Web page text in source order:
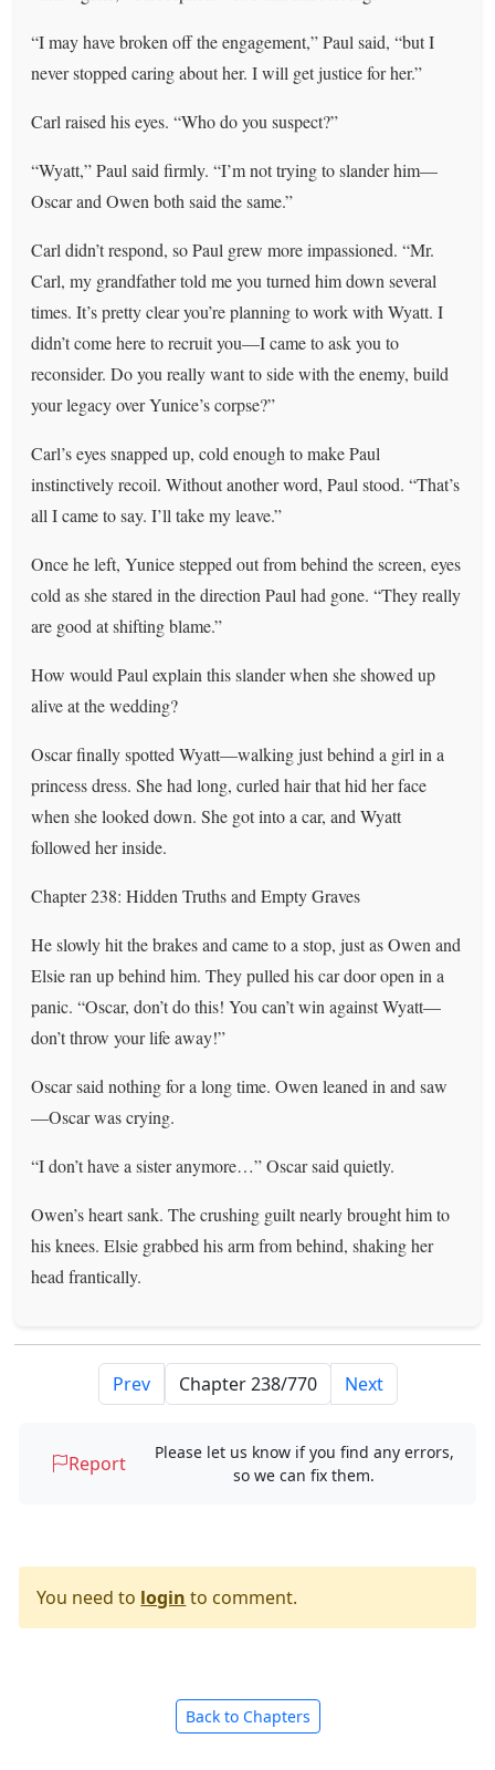
“I may have broken off the engagement,” Paul said, “but I
never stopped caring about her. I will get justice for her.”
Carl raised his eyes. “Who do you suspect?”
“Wyatt,” Paul said firmly. “I’m not trying to slander him—
Oscar and Owen both said the same.”
Carl didn’t respond, so Paul grew more impassioned. “Mr.
Carl, my grandfather told me you turned him down several
times. It’s pretty clear you’re planning to work with Wyatt. I
didn’t come here to recruit you—I came to ask you to
reconsider. Do you really want to side with the enemy, build
your legacy over Yunice’s corpse?”
Carl’s eyes snapped up, cold enough to make Paul
instinctively recoil. Without another word, Paul stood. “That’s
all I came to say. I’ll take my leave.”
Once he left, Yunice stepped out from behind the screen, eyes
cold as she stared in the direction Paul had gone. “They really
are good at shifting blame.”
How would Paul explain this slander when she showed up
alive at the wedding?
Oscar finally spotted Wyatt—walking just behind a girl in a
princess dress. She had long, curled hair that hid her face
when she looked down. She got into a car, and Wyatt
followed her inside.
Chapter 238: Hidden Truths and Empty Graves
He slowly hit the brakes and came to a stop, just as Owen and
Elsie ran up behind him. They pulled his car door open in a
panic. “Oscar, don’t do this! You can’t win against Wyatt—
don’t throw your life away!”
Oscar said nothing for a long time. Owen leaned in and saw
—Oscar was crying.
“I don’t have a sister anymore…” Oscar said quietly.
Owen’s heart sank. The crushing guilt nearly brought him to
his knees. Elsie grabbed his arm from behind, shaking her
head frantically.
Prev Next
Report
Please let us know if you find any errors,
so we can fix them.
You need to login to comment.
Back to Chapters